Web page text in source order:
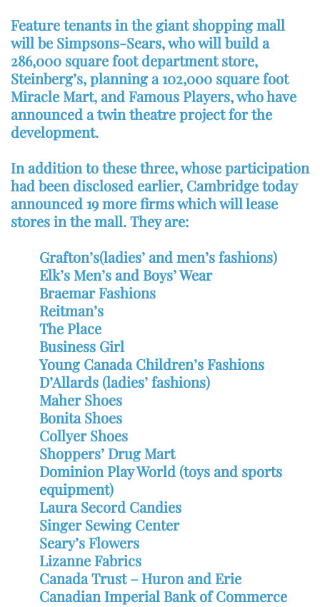
Feature tenants in the giant shopping mall
will be Simpsons-Sears, who will build a
286,000 square foot department store,
Steinberg’s, planning a 102,000 square foot
Miracle Mart, and Famous Players, who have
announced a twin theatre project for the
development.
In addition to these three, whose participation
had been disclosed earlier, Cambridge today
announced 19 more firms which will lease
stores in the mall. They are:
Grafton’s(ladies’ and men’s fashions)
Elk’s Men’s and Boys’ Wear
Braemar Fashions
Reitman’s
The Place
Business Girl
Young Canada Children’s Fashions
D’Allards (ladies’ fashions)
Maher Shoes
Bonita Shoes
Collyer Shoes
Shoppers’ Drug Mart
Dominion Play World (toys and sports
equipment)
Laura Secord Candies
Singer Sewing Center
Seary’s Flowers
Lizanne Fabrics
Canada Trust – Huron and Erie
Canadian Imperial Bank of Commerce